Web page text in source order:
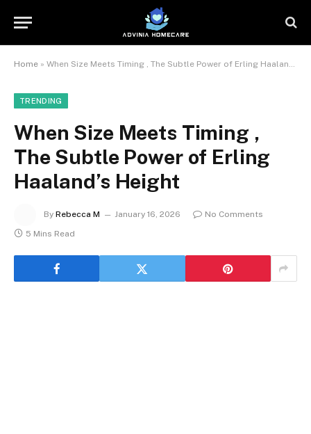
Home » When Size Meets Timing , The Subtle Power of Erling Haaland’s Height
TRENDING
When Size Meets Timing ,
The Subtle Power of Erling
Haaland’s Height
By Rebecca M January 16, 2026
No Comments
5 Mins Read